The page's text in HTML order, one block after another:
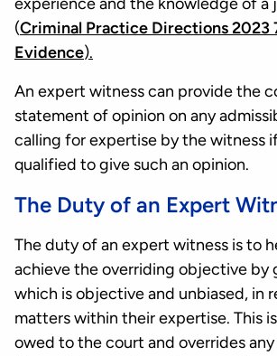
experience and the knowledge of a
(Criminal Practice Directions 2023
Evidence).
An expert witness can provide the
statement of opinion on any
calling for expertise by the witness
qualified to give such an opinion.
The Duty of an Expert
The duty of an expert witness is to
achieve the overriding objective by
which is objective and unbiased, in
matters within their expertise. This
owed to the court and overrides